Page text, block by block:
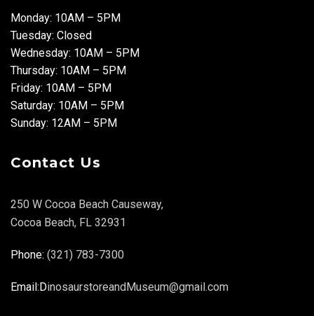
Monday: 10AM – 5PM
Tuesday: Closed
Wednesday: 10AM – 5PM
Thursday: 10AM – 5PM
Friday: 10AM – 5PM
Saturday: 10AM – 5PM
Sunday: 12AM – 5PM
Contact Us
250 W Cocoa Beach Causeway,
Cocoa Beach, FL 32931
Phone: (321) 783-7300
Email:DinosaurstoreandMuseum@gmail.com